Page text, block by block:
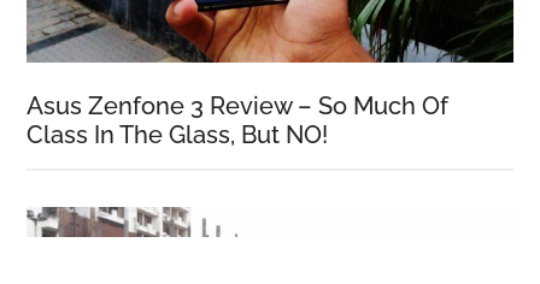
Asus Zenfone 3 Review – So Much Of
Class In The Glass, But NO!